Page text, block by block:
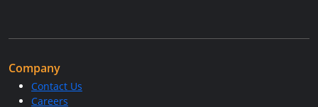
Company
Contact Us
Careers